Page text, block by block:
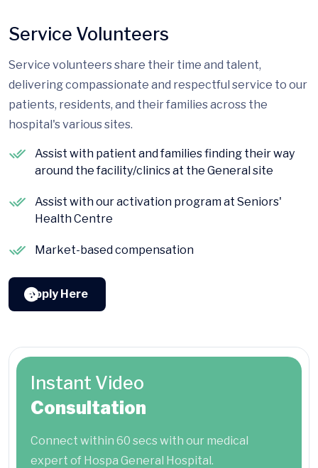
Service Volunteers
Service volunteers share their time and talent,
delivering compassionate and respectful service to our
patients, residents, and their families across the
hospital's various sites.
Assist with patient and families finding their way
around the facility/clinics at the General site
Assist with our activation program at Seniors'
Health Centre
Market-based compensation
Apply Here
Instant Video
Consultation
Connect within 60 secs with our medical
expert of Hospa General Hospital.